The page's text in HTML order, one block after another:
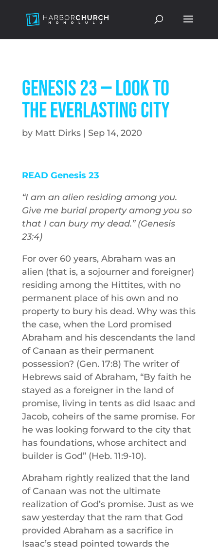
Genesis 23 — Look to
the Everlasting City
by Matt Dirks| Sep 14, 2020
READ Genesis 23
“I am an alien residing among you.
Give me burial property among you so
that I can bury my dead.” (Genesis
23:4)
For over 60 years, Abraham was an
alien (that is, a sojourner and foreigner)
residing among the Hittites, with no
permanent place of his own and no
property to bury his dead. Why was this
the case, when the Lord promised
Abraham and his descendants the land
of Canaan as their permanent
possession? (Gen. 17:8) The writer of
Hebrews said of Abraham, “By faith he
stayed as a foreigner in the land of
promise, living in tents as did Isaac and
Jacob, coheirs of the same promise. For
he was looking forward to the city that
has foundations, whose architect and
builder is God” (Heb. 11:9-10).
Abraham rightly realized that the land
of Canaan was not the ultimate
realization of God’s promise. Just as we
saw yesterday that the ram that God
provided Abraham as a sacrifice in
Isaac’s stead pointed towards the